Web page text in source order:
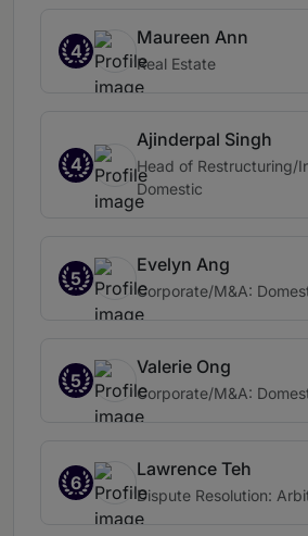
4
Maureen Ann
Real Estate
4
Ajinderpal Singh
Head of Restructuring/
Domestic
5
Evelyn Ang
Corporate/M&A:
5
Valerie Ong
Corporate/M&A:
6
Lawrence Teh
Dispute Resolution: